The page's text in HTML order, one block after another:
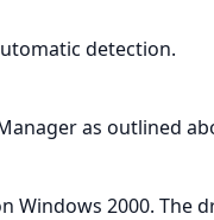
detection.
as outlined
Windows 2000. The